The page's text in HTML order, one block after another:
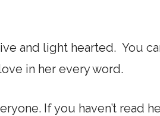
and light hearted. You
in her every word.
If you haven’t read